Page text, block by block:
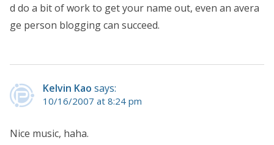
d do a bit of work to get your name out, even an avera
ge person blogging can succeed.
Kelvin Kao says:
10/16/2007 at 8:24 pm
Nice music, haha.